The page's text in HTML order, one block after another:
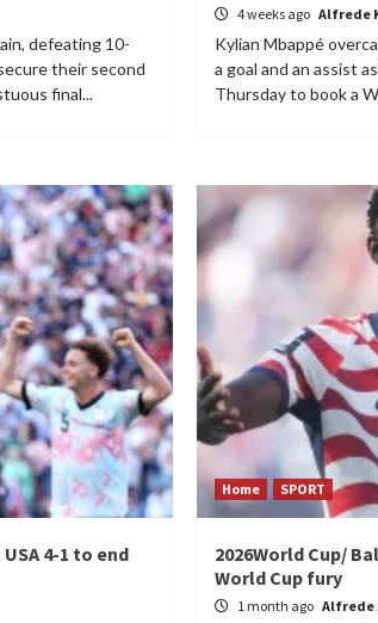
defeating 10-
their second
final...
4 weeks ago Alfrede
Kylian Mbappé
a goal and an assist
Thursday to book a
4-1 to end
Home SPORT
2026World Cup/
World Cup fury
1 month ago Alfrede